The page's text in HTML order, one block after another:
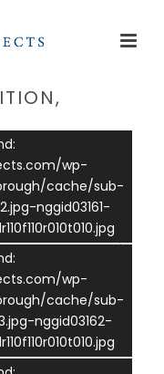
wp-
cache/sub-
nggid03161-
wp-
cache/sub-
nggid03162-